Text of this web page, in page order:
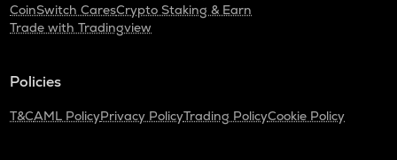
CoinSwitch CaresCrypto Staking & Earn
Trade with Tradingview
Policies
T&CAML PolicyPrivacy PolicyTrading PolicyCookie Policy